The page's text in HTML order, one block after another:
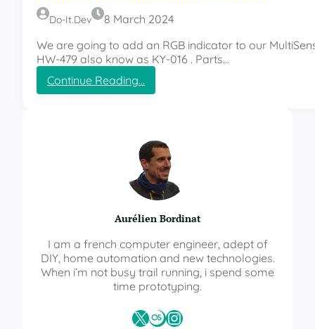
Do-It.dev
8 March 2024
We are going to add an RGB indicator to our
HW-479 also know as KY-016 . Parts…
Continue Reading…
E
o
m
e
M
l
i
S
e
n
o
Aurélien Bordinat
I am a french computer engineer, adept of
DIY, home automation and new technologies.
When i’m not busy trail running, i spend some
time prototyping.
X Last.fmInstagram